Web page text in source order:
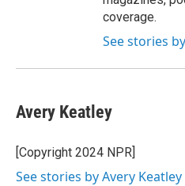
coverage.
See stories
Avery Keatley
[Copyright 2024 NPR]
See stories by Avery Keatley